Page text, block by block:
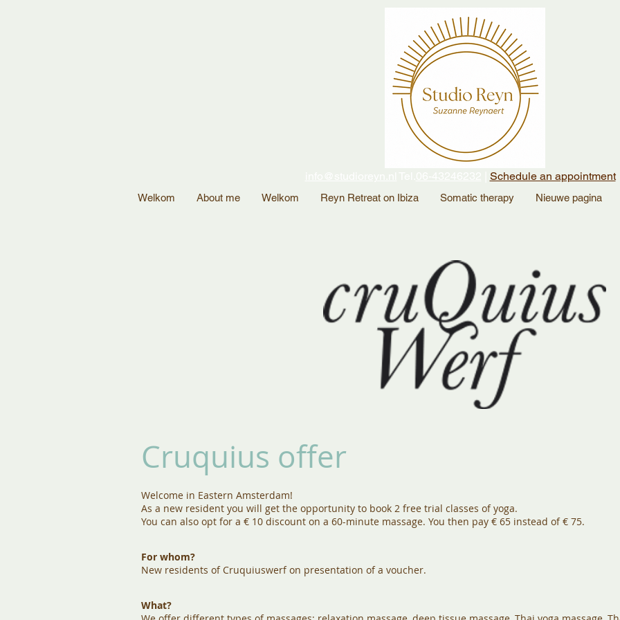
Schedule an appointment
Welkom About me Welkom Reyn Retreat on Ibiza Somatic therapy Nieuwe pagina
Cruquius offer
Welcome in Eastern Amsterdam!
As a new resident you will get the opportunity to book 2 free trial classes of yoga.
You can also opt for a € 10 discount on a 60-minute massage. You then pay € 65 instead of € 75.
For whom?
New residents of Cruquiuswerf on presentation of a voucher.
What?